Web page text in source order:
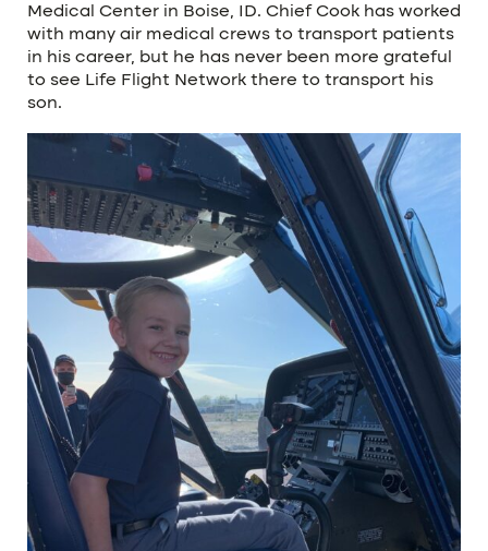
Medical Center in Boise, ID. Chief Cook has worked
with many air medical crews to transport patients
in his career, but he has never been more grateful
to see Life Flight Network there to transport his
son.